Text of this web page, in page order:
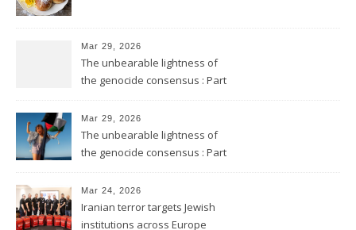
Mar 29, 2026
The unbearable lightness of
the genocide consensus : Part
Mar 29, 2026
The unbearable lightness of
the genocide consensus : Part
Mar 24, 2026
Iranian terror targets Jewish
institutions across Europe